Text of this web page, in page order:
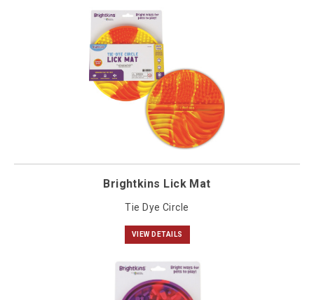
Brightkins Lick Mat
Tie Dye Circle
VIEW DETAILS